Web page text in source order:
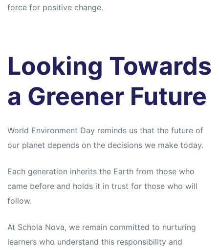
force for positive change.
Looking Towards
a Greener Future
World Environment Day reminds us that the future of
our planet depends on the decisions we make today.
Each generation inherits the Earth from those who
came before and holds it in trust for those who will
follow.
At Schola Nova, we remain committed to nurturing
learners who understand this responsibility and